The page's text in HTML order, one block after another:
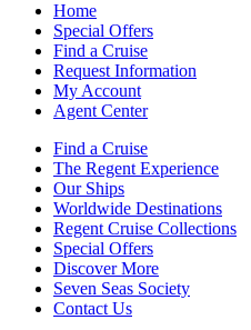
Home
Special Offers
Find a Cruise
Request Information
My Account
Agent Center
Find a Cruise
The Regent Experience
Our Ships
Worldwide Destinations
Regent Cruise Collections
Special Offers
Discover More
Seven Seas Society
Contact Us